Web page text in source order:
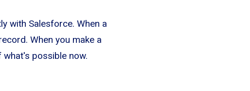
with Salesforce. When a
When you make a
possible now.